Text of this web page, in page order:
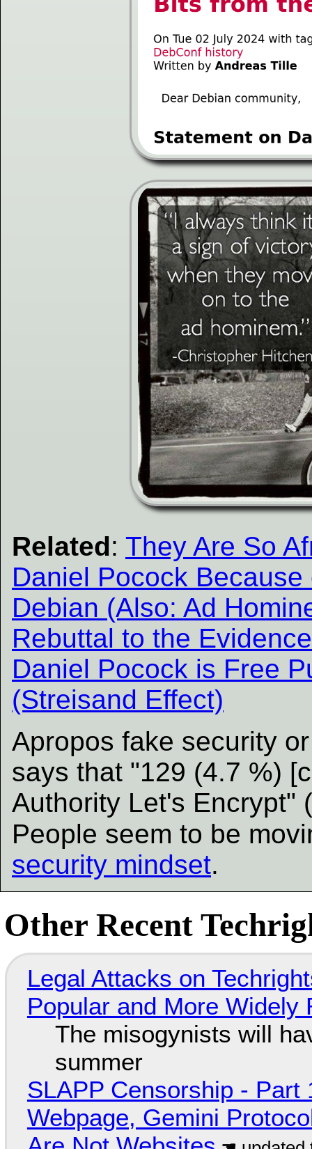
Related: They Are So
Daniel Pocock
Debian (Also: Ad
Rebuttal to the
Daniel Pocock is Free
(Streisand Effect)
Apropos fake security
says that "129 (4.7 %)
Authority Let's Encrypt" (
People seem to be
security mindset.
Other Recent
Legal Attacks on
Popular and More Widely
The misogynists will
summer
SLAPP Censorship - Part
Webpage, Gemini